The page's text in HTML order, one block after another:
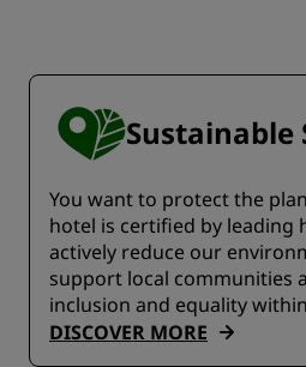
Sustainable
You want to protect the
hotel is certified by leading
actively reduce our
support local communities
inclusion and equality
DISCOVER MORE